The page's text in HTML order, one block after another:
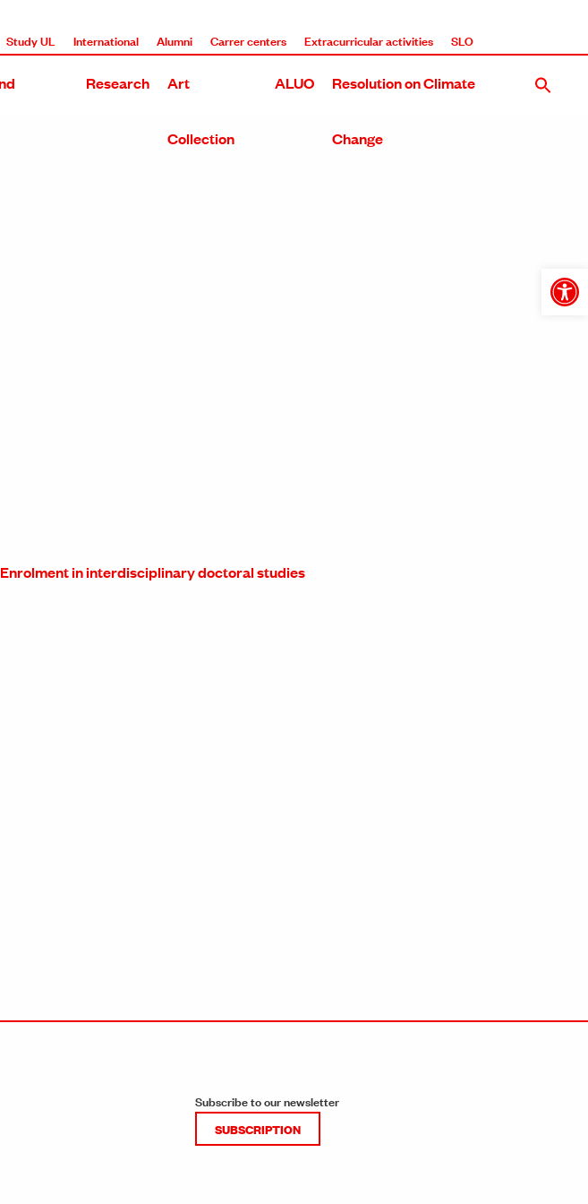
Open
Study UL International Alumni Carrer centers Extracurricular activities SLO
Research Art
Collection
ALUO Resolution on Climate
Change
Enrolment in interdisciplinary doctoral studies
Subscribe to our newsletter
SUBSCRIPTION